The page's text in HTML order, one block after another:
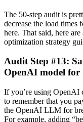
The 50-step audit is
decrease the load
here. That said, here
optimization strategy
Audit Step #13:
OpenAI model for
If you’re using OpenAI
to remember that you
the OpenAI LLM for
For example, adding